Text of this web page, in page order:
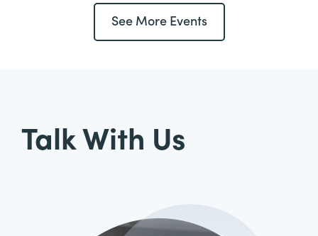
See More Events
Talk With Us